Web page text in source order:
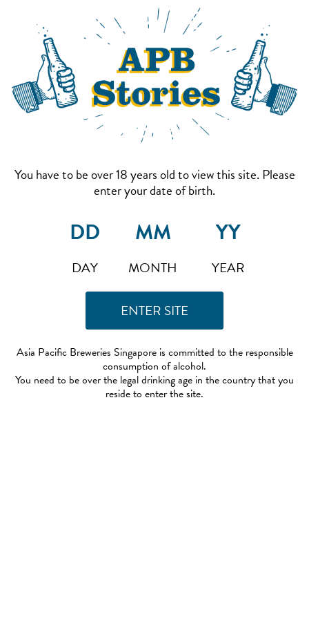
You have to be over 18 years old to view this site. Please
enter your date of birth.
DAY MONTH YEAR
Asia Pacific Breweries Singapore is committed to the responsible
consumption of alcohol.
You need to be over the legal drinking age in the country that you
reside to enter the site.